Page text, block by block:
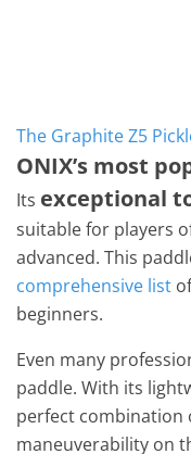
The Graphite Z5
ONIX’s most
Its exceptional
suitable for players
advanced. This
comprehensive list
beginners.
Even many
paddle. With its
perfect combination
maneuverability on